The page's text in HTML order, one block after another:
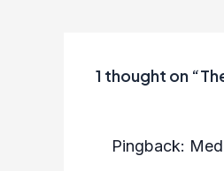
1 thought on
Pingback: